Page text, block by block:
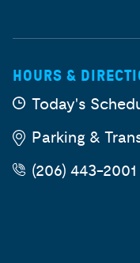
HOURS &
Today's
Parking &
(206) 443-2001